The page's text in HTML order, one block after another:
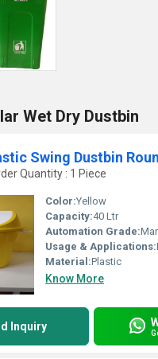
Wet Dry Dustbin
Swing Dustbin
Quantity : 1 Piece
Color:Yellow
Capacity:40 Ltr
Automation Grade:
Usage & Applications:
Material:Plastic
Know More
Inquiry